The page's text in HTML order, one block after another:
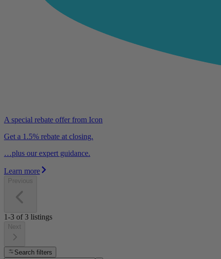
A special rebate offer from Icon
Get a 1.5% rebate at closing.
…plus our expert guidance.
Learn more
Previous
1-3 of 3 listings
Next
Search filters